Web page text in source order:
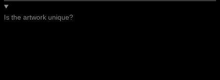
Is the artwork unique?